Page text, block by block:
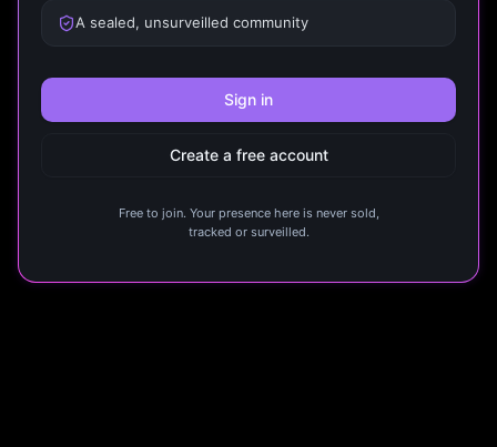
A sealed, unsurveilled community
Sign in
Create a free account
Free to join. Your presence here is never sold,
tracked or surveilled.